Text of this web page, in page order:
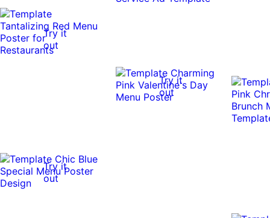
Try it
out
Try it
out
Try it
out